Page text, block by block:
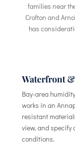
families near
Crofton and
has
Waterfront
Bay-area
works in an
resistant
view, and specify
conditions.